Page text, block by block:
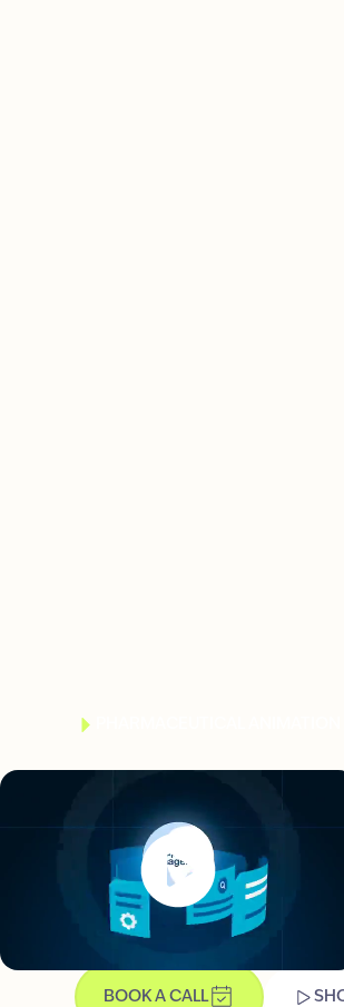
Clinical
Whether you're recruiting
explaining so the science
BOOK A CALL